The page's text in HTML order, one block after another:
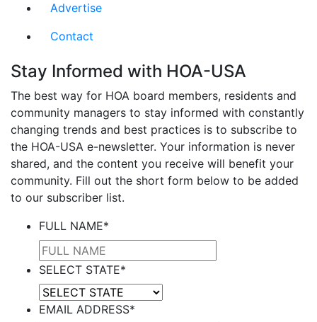
Advertise
Contact
Stay Informed with HOA-USA
The best way for HOA board members, residents and
community managers to stay informed with constantly
changing trends and best practices is to subscribe to
the HOA-USA e-newsletter. Your information is never
shared, and the content you receive will benefit your
community. Fill out the short form below to be added
to our subscriber list.
FULL NAME*
SELECT STATE*
EMAIL ADDRESS*